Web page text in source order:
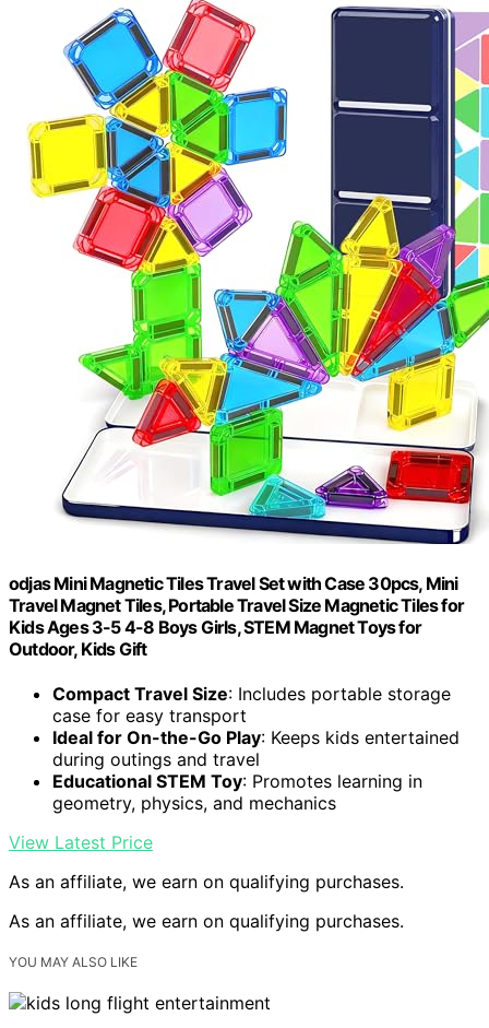
odjas Mini Magnetic Tiles Travel Set with Case 30pcs, Mini
Travel Magnet Tiles, Portable Travel Size Magnetic Tiles for
Kids Ages 3-5 4-8 Boys Girls, STEM Magnet Toys for
Outdoor, Kids Gift
Compact Travel Size: Includes portable storage
case for easy transport
Ideal for On-the-Go Play: Keeps kids entertained
during outings and travel
Educational STEM Toy: Promotes learning in
geometry, physics, and mechanics
View Latest Price
As an affiliate, we earn on qualifying purchases.
As an affiliate, we earn on qualifying purchases.
YOU MAY ALSO LIKE